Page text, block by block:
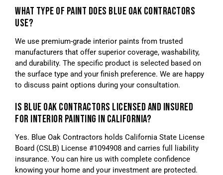
WHAT TYPE OF PAINT DOES BLUE OAK CONTRACTORS
USE?
We use premium-grade interior paints from trusted
manufacturers that offer superior coverage, washability,
and durability. The specific product is selected based on
the surface type and your finish preference. We are happy
to discuss paint options during your consultation.
IS BLUE OAK CONTRACTORS LICENSED AND INSURED
FOR INTERIOR PAINTING IN CALIFORNIA?
Yes. Blue Oak Contractors holds California State License
Board (CSLB) License #1094908 and carries full liability
insurance. You can hire us with complete confidence
knowing your home and your investment are protected.